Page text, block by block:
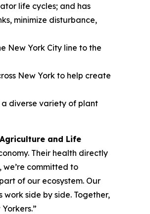
life cycles; and has
minimize disturbance,
New York City line to the
New York to help create
diverse variety of plant
and Life
Their health directly
we’re committed to
of our ecosystem. Our
side by side. Together,